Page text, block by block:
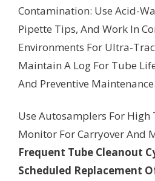
Contamination: Use Acid-
Pipette Tips, And Work In
Environments For Ultra-
Maintain A Log For Tube
And Preventive Maintenance.
Use Autosamplers For
Monitor For Carryover And
Frequent Tube Cleanout
Scheduled Replacement